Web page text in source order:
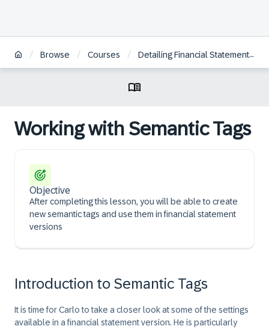
/ Browse / Courses / Detailing Financial Statement Reporting
Working with Semantic Tags
Objective
After completing this lesson, you will be able to create
new semantic tags and use them in financial statement
versions
Introduction to Semantic Tags
It is time for Carlo to take a closer look at some of the settings
available in a financial statement version. He is particularly